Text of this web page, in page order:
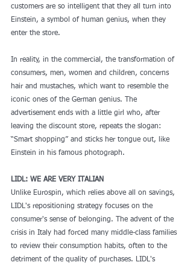
customers are so intelligent that they all turn into
Einstein, a symbol of human genius, when they
enter the store.
In reality, in the commercial, the transformation of
consumers, men, women and children, concerns
hair and mustaches, which want to resemble the
iconic ones of the German genius. The
advertisement ends with a little girl who, after
leaving the discount store, repeats the slogan:
“Smart shopping” and sticks her tongue out, like
Einstein in his famous photograph.
LIDL: WE ARE VERY ITALIAN
Unlike Eurospin, which relies above all on savings,
LIDL's repositioning strategy focuses on the
consumer's sense of belonging. The advent of the
crisis in Italy had forced many middle-class families
to review their consumption habits, often to the
detriment of the quality of purchases. LIDL's